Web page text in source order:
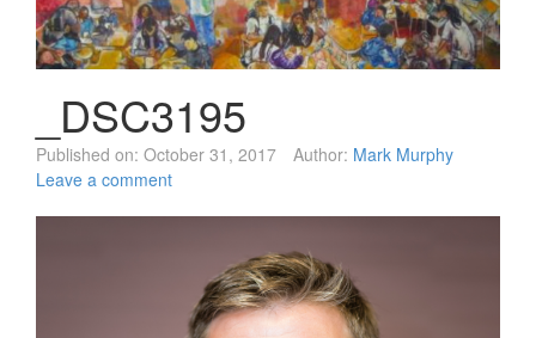
_DSC3195
Published on: October 31, 2017 Author: Mark Murphy
Leave a comment